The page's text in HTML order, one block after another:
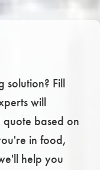
Fill
will
based on
in food,
help you